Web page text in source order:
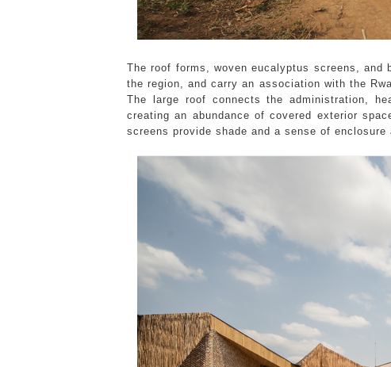
The roof forms, woven eucalyptus screens, and
the region, and carry an association with the
The large roof connects the administration,
creating an abundance of covered exterior
screens provide shade and a sense of